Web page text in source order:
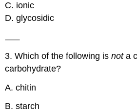
C. ionic
D. glycosidic
3. Which of the following isnota
carbohydrate?
A. chitin
B. starch